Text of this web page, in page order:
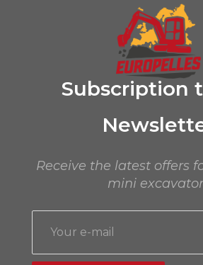
Subscription
Receive the latest offers
mini